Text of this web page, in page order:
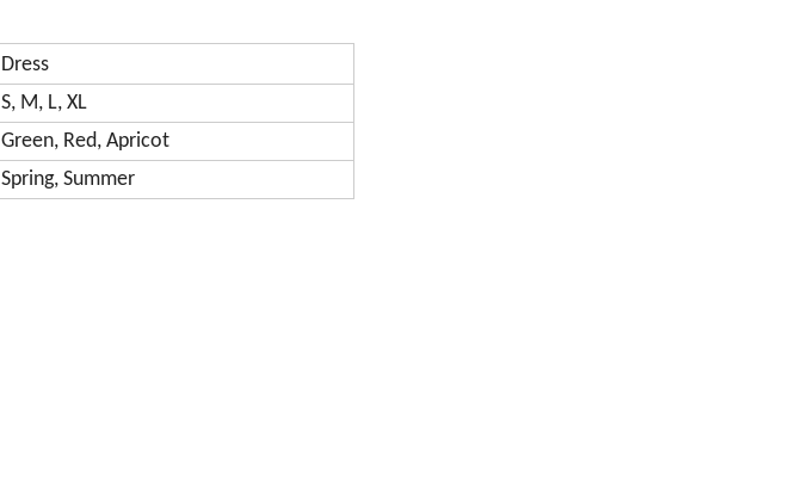
Dress
S, M, L, XL
Green, Red, Apricot
Spring, Summer